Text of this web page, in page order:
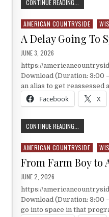
CONTINUE READING...
Posted in
AMERICAN COUNTRYSIDE
A Delay Going To
PUBLISHED DATE:
JUNE 3, 2026
https://
Download (Duration: 3:00
an alias to get reassessed
Facebook X
CONTINUE READING...
Posted in
AMERICAN COUNTRYSIDE
From Farm Boy to
PUBLISHED DATE:
JUNE 2, 2026
https://
Download (Duration: 3:00
go into space in that